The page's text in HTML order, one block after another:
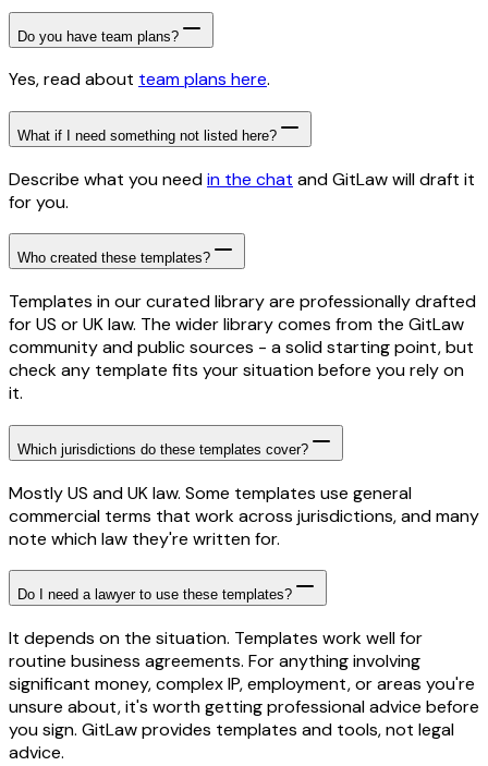
Do you have team plans?
Yes, read about team plans here.
What if I need something not listed here?
Describe what you needin the chat and GitLaw will draft it
for you.
Who created these templates?
Templates in our curated library are professionally drafted
for US or UK law. The wider library comes from the GitLaw
community and public sources - a solid starting point, but
check any template fits your situation before you rely on
it.
Which jurisdictions do these templates cover?
Mostly US and UK law. Some templates use general
commercial terms that work across jurisdictions, and many
note which law they're written for.
Do I need a lawyer to use these templates?
It depends on the situation. Templates work well for
routine business agreements. For anything involving
significant money, complex IP, employment, or areas you're
unsure about, it's worth getting professional advice before
you sign. GitLaw provides templates and tools, not legal
advice.